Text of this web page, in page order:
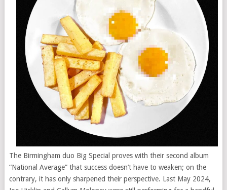
The Birmingham duo Big Special proves with their second album
“National Average” that success doesn’t have to weaken; on the
contrary, it has only sharpened their perspective. Last May 2024,